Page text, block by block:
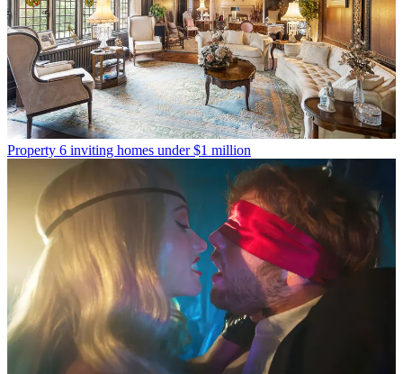
Property 6 inviting homes under $1 million